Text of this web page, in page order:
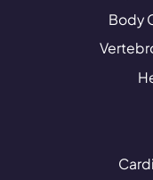
Body